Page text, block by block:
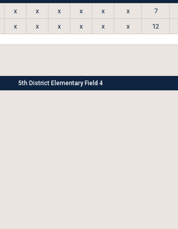
x x x x x x 7
x x x x x x 12
5th District Elementary Field 4